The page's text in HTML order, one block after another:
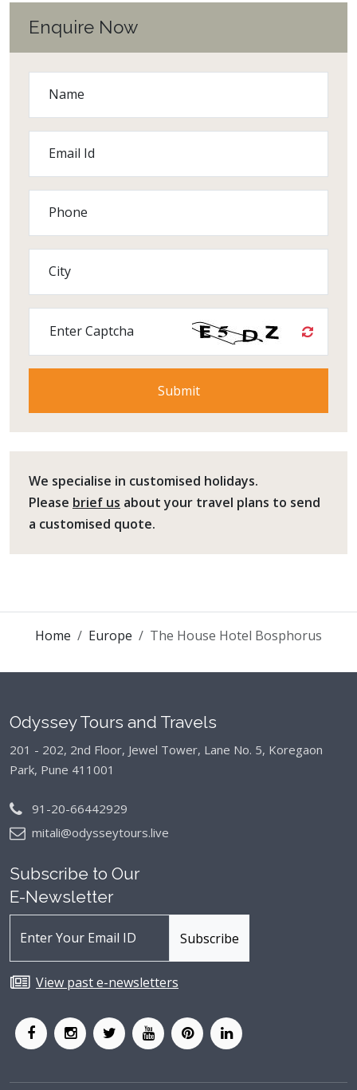
Enquire Now
Name
Email Id
Phone
City
Enter Captcha
We specialise in customised holidays.
Please brief us about your travel plans to send
a customised quote.
Home Europe The House Hotel Bosphorus
Odyssey Tours and Travels
201 - 202, 2nd Floor, Jewel Tower, Lane No. 5, Koregaon
Park, Pune 411001
91-20-66442929
mitali@odysseytours.live
Subscribe to Our
E-Newsletter
View past e-newsletters